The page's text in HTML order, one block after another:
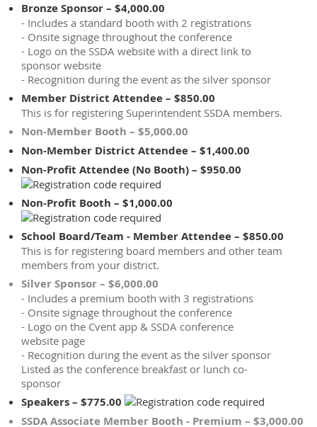
Bronze Sponsor – $4,000.00
- Includes a standard booth with 2 registrations
- Onsite signage throughout the conference
- Logo on the SSDA website with a direct link to
sponsor website
- Recognition during the event as the silver sponsor
Member District Attendee – $850.00
This is for registering Superintendent SSDA members.
Non-Member Booth – $5,000.00
Non-Member District Attendee – $1,400.00
Non-Profit Attendee (No Booth) – $950.00
Non-Profit Booth – $1,000.00
School Board/Team - Member Attendee – $850.00
This is for registering board members and other team
members from your district.
Silver Sponsor – $6,000.00
- Includes a premium booth with 3 registrations
- Onsite signage throughout the conference
- Logo on the Cvent app & SSDA conference
website page
- Recognition during the event as the silver sponsor
Listed as the conference breakfast or lunch co-
sponsor
Speakers – $775.00
SSDA Associate Member Booth - Premium – $3,000.00